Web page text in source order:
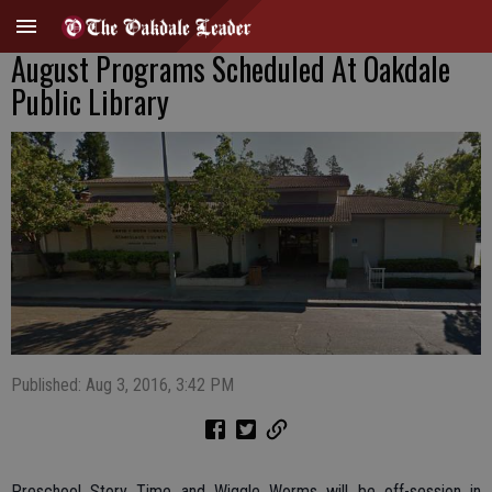
August Programs Scheduled At Oakdale
Public Library
Published: Aug 3, 2016, 3:42 PM